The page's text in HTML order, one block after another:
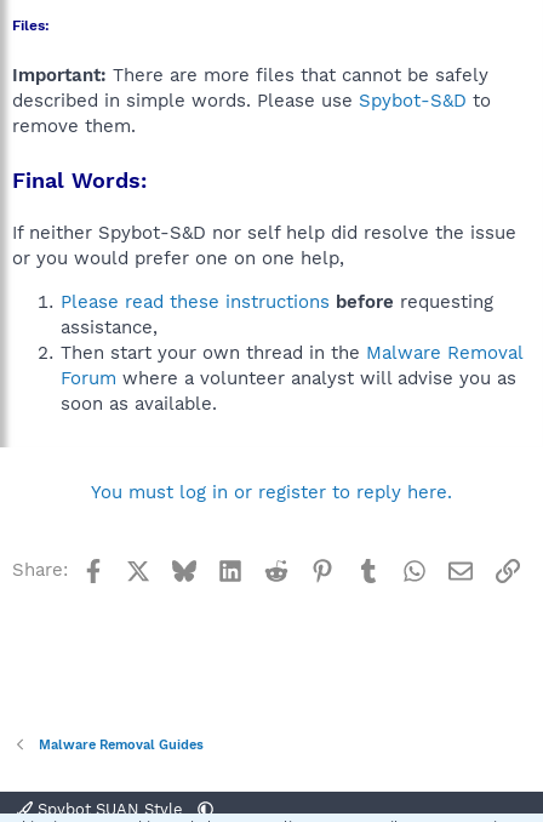
Files:
Important: There are more files that cannot be safely
described in simple words. Please use Spybot-S&D to
remove them.
Final Words:
If neither Spybot-S&D nor self help did resolve the issue
or you would prefer one on one help,
Please read these instructions before requesting
assistance,
Then start your own thread in the Malware Removal
Forum where a volunteer analyst will advise you as
soon as available.
You must log in or register to reply here.
Share: Facebook BlueskyLinkedInReddit Pinterest
TumblrWhatsApp
Email
Malware Removal Guides
Spybot SUAN Style